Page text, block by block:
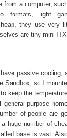
from a computer,
formats, light
they use very
are tiny mini
passive cooling,
Sandbox, so I
keep the
purpose
of people are
huge number of
base is vast.